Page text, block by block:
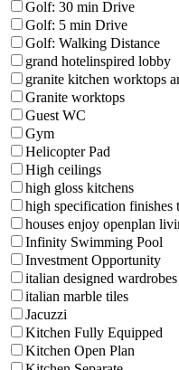
Golf: 30 min Drive
Golf: 5 min Drive
Golf: Walking Distance
grand hotelinspired lobby
granite kitchen worktops
Granite worktops
Guest WC
Gym
Helicopter Pad
High ceilings
high gloss kitchens
high specification finishes
houses enjoy openplan
Infinity Swimming Pool
Investment Opportunity
italian designed wardrobes
italian marble tiles
Jacuzzi
Kitchen Fully Equipped
Kitchen Open Plan